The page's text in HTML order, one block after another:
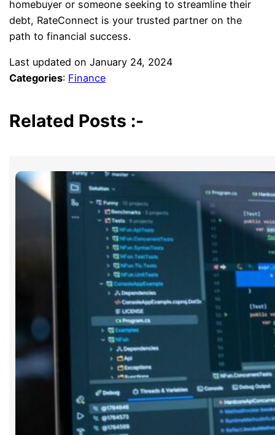
homebuyer or someone seeking to streamline their
debt, RateConnect is your trusted partner on the
path to financial success.
Last updated on January 24, 2024
Categories: Finance
Related Posts :-